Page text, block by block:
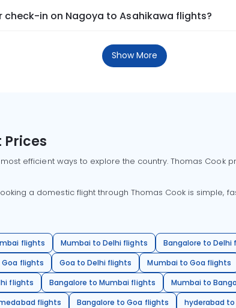
in on Nagoya to Asahikawa flights?
Show More
Prices
efficient ways to explore the country. Thomas Cook
a domestic flight through Thomas Cook is simple,
flights Mumbai to Delhi flights Bangalore to Delhi
flights
Goa to Delhi flights Mumbai to Goa flights
flights
Bangalore to Mumbai flights Mumbai to
flights
Bangalore to Goa flights hyderabad